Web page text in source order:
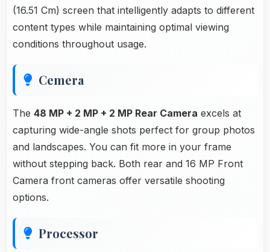
(16.51 Cm) screen that intelligently adapts to different
content types while maintaining optimal viewing
conditions throughout usage.
Cemera
The 48 MP + 2 MP + 2 MP Rear Camera excels at
capturing wide-angle shots perfect for group photos
and landscapes. You can fit more in your frame
without stepping back. Both rear and 16 MP Front
Camera front cameras offer versatile shooting
options.
Processor